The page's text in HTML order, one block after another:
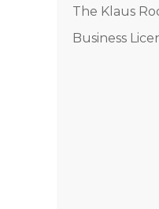
The Klaus
Business